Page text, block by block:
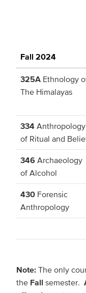
Fall 2024
325A Ethnology
The Himalayas
334 Anthropology
of Ritual and
346 Archaeology
of Alcohol
430 Forensic
Anthropology
Note: The only
the Fall semester.